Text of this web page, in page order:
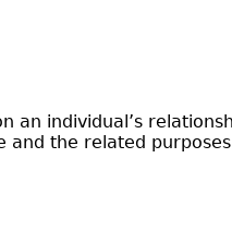
an individual’s
and the related